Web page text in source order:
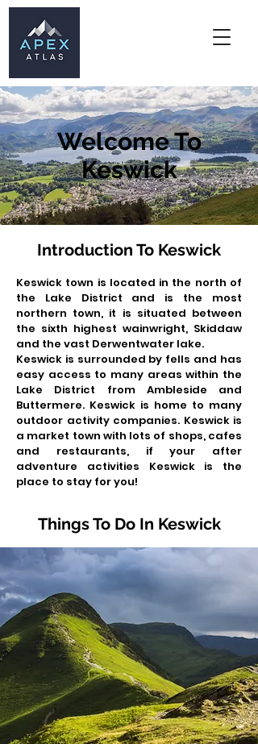
Welcome To
Keswick
Introduction To Keswick
Keswick town is located in the north of
the Lake District and is the most
northern town, it is situated between
the sixth highest wainwright, Skiddaw
and the vast Derwentwater lake.
Keswick is surrounded by fells and has
easy access to many areas within the
Lake District from Ambleside and
Buttermere. Keswick is home to many
outdoor activity companies. Keswick is
a market town with lots of shops, cafes
and restaurants, if your after
adventure activities Keswick is the
place to stay for you!
Things To Do In Keswick